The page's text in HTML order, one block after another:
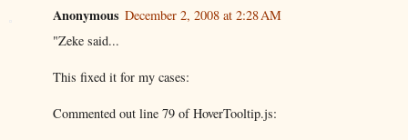
Anonymous December 2, 2008 at 2:28 AM
"Zeke said...
This fixed it for my cases:
Commented out line 79 of HoverTooltip.js: